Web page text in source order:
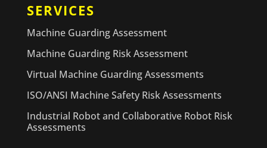
SERVICES
Machine Guarding Assessment
Machine Guarding Risk Assessment
Virtual Machine Guarding Assessments
ISO/ANSI Machine Safety Risk Assessments
Industrial Robot and Collaborative Robot Risk
Assessments